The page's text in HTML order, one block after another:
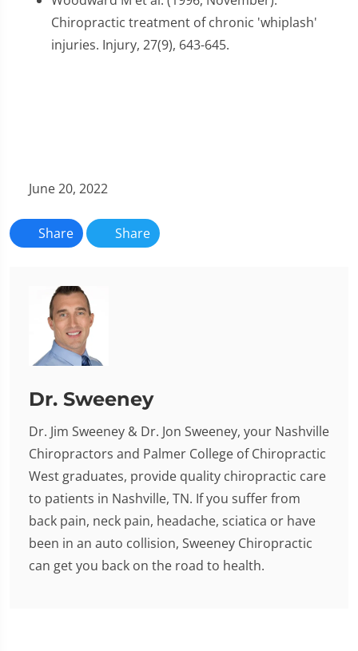
Chiropractic treatment of chronic 'whiplash'
injuries. Injury, 27(9), 643-645.
June 20, 2022
Share Share
Dr. Sweeney
Dr. Jim Sweeney & Dr. Jon Sweeney, your Nashville
Chiropractors and Palmer College of Chiropractic
West graduates, provide quality chiropractic care
to patients in Nashville, TN. If you suffer from
back pain, neck pain, headache, sciatica or have
been in an auto collision, Sweeney Chiropractic
can get you back on the road to health.